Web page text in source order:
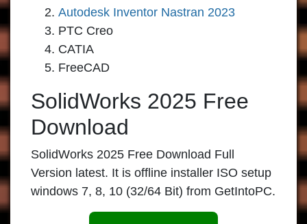
Autodesk Inventor Nastran 2023
PTC Creo
CATIA
FreeCAD
SolidWorks 2025 Free
Download
SolidWorks 2025 Free Download Full
Version latest. It is offline installer ISO setup
windows 7, 8, 10 (32/64 Bit) from GetIntoPC.